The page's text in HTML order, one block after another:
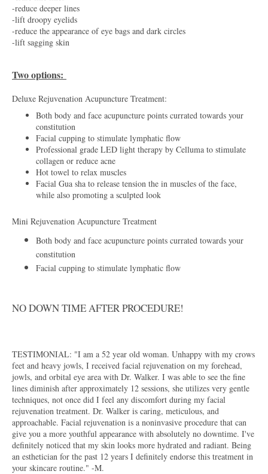
-reduce deeper lines
-lift droopy eyelids
-reduce the appearance of eye bags and dark circles
-lift sagging skin
Two options:
Deluxe Rejuvenation Acupuncture Treatment:
Both body and face acupuncture points currated towards your
constitution
Facial cupping to stimulate lymphatic flow
Professional grade LED light therapy by Celluma to stimulate
collagen or reduce acne
Hot towel to relax muscles
Facial Gua sha to release tension the in muscles of the face,
while also promoting a sculpted look
Mini Rejuvenation Acupuncture Treatment
​Both body and face acupuncture points currated towards your
constitution
Facial cupping to stimulate lymphatic flow
NO DOWN TIME AFTER PROCEDURE!
TESTIMONIAL: "I am a 52 year old woman. Unhappy with my crows
feet and heavy jowls, I received facial rejuvenation on my forehead,
jowls, and orbital eye area with Dr. Walker. I was able to see the fine
lines diminish after approximately 12 sessions, she utilizes very gentle
techniques, not once did I feel any discomfort during my facial
rejuvenation treatment. Dr. Walker is caring, meticulous, and
approachable. Facial rejuvenation is a noninvasive procedure that can
give you a more youthful appearance with absolutely no downtime. I've
definitely noticed that my skin looks more hydrated and radiant. Being
an esthetician for the past 12 years I definitely endorse this treatment in
your skincare routine." -M.